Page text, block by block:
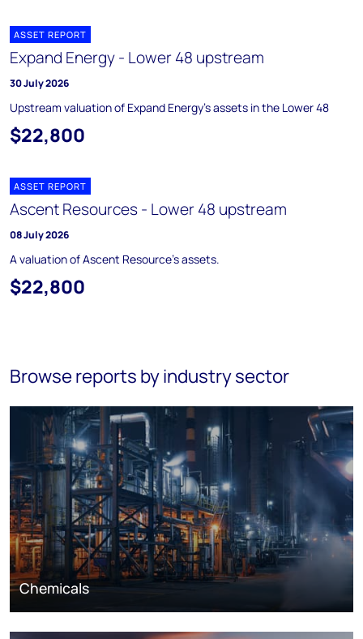
ASSET REPORT
Expand Energy - Lower 48 upstream
30 July 2026
Upstream valuation of Expand Energy's assets in the Lower 48
$22,800
ASSET REPORT
Ascent Resources - Lower 48 upstream
08 July 2026
A valuation of Ascent Resource's assets.
$22,800
Browse reports by industry sector
Chemicals